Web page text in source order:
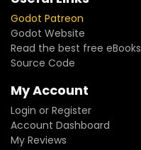
Godot Patreon
Godot Website
Read the best free eBooks
Source Code
My Account
Login or Register
Account Dashboard
My Reviews